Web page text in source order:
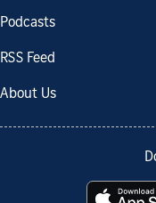
Podcasts
RSS Feed
About Us